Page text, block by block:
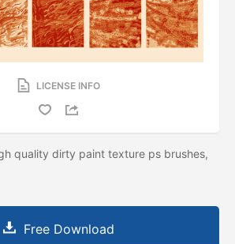
LICENSE INFO
quality dirty paint texture ps brushes,
Free Download